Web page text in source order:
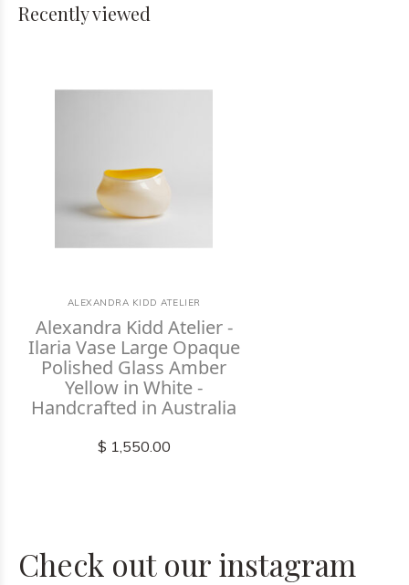
Recently viewed
ALEXANDRA KIDD ATELIER
Alexandra Kidd Atelier -
Ilaria Vase Large Opaque
Polished Glass Amber
Yellow in White -
Handcrafted in Australia
$ 1,550.00
Check out our instagram